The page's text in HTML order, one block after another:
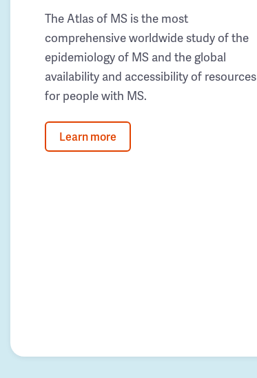
The Atlas of MS is the most
comprehensive worldwide study of the
epidemiology of MS and the global
availability and accessibility of resources
for people with MS.
Learn more